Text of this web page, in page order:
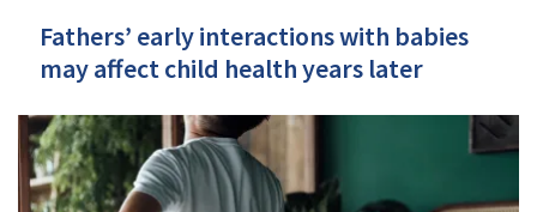
Fathers’ early interactions with babies
may affect child health years later